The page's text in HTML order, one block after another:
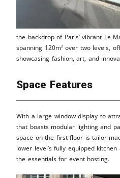
the backdrop of Paris’ vibrant Le
spanning 120m² over two levels,
showcasing fashion, art, and
Space Features
With a large window display to
that boasts modular lighting and
space on the first floor is tailor-
lower level’s fully equipped
the essentials for event hosting.